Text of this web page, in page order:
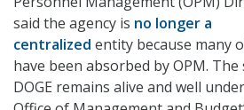
said the agency is no longer a
centralized entity because many
have been absorbed by OPM.
DOGE remains alive and well